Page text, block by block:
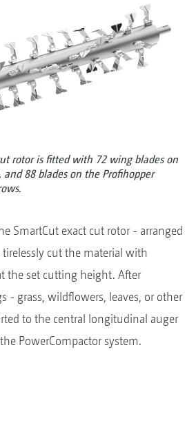
rotor is fitted with 72 wing blades on
and 88 blades on the Profihopper
SmartCut exact cut rotor - arranged
cut the material with
the set cutting height. After
- grass, wildflowers, leaves, or other
to the central longitudinal auger
PowerCompactor system.